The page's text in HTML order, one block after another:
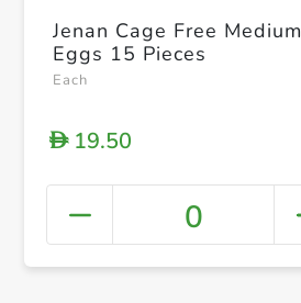
Jenan Cage Free Medium
Eggs 15 Pieces
Each
D19.50
0